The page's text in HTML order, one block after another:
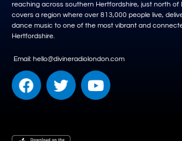
reaching across southern Hertfordshire, just north of
covers a region where over 813,000 people live,
dance music to one of the most vibrant and
Hertfordshire.
Email: hello@divineradiolondon.com